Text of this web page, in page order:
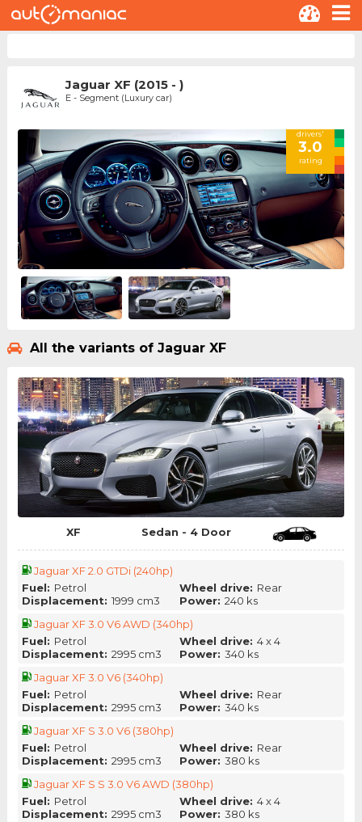
Jaguar XF (2015 - )
E - Segment (Luxury car)
drivers'
3.0
rating
All the variants of Jaguar XF
XF Sedan - 4 Door
Jaguar XF 2.0 GTDi (240hp)
Fuel: Petrol Wheel drive: Rear
Displacement: 1999 cm3 Power: 240 ks
Jaguar XF 3.0 V6 AWD (340hp)
Fuel: Petrol Wheel drive: 4 x 4
Displacement: 2995 cm3 Power: 340 ks
Jaguar XF 3.0 V6 (340hp)
Fuel: Petrol Wheel drive: Rear
Displacement: 2995 cm3 Power: 340 ks
Jaguar XF S 3.0 V6 (380hp)
Fuel: Petrol Wheel drive: Rear
Displacement: 2995 cm3 Power: 380 ks
Jaguar XF S S 3.0 V6 AWD (380hp)
Fuel: Petrol Wheel drive: 4 x 4
Displacement: 2995 cm3 Power: 380 ks